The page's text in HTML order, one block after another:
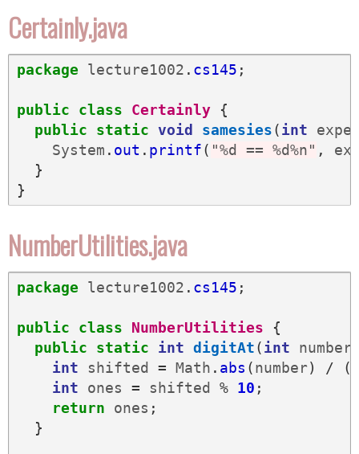
Certainly.java
package lecture1002 . cs145 ;
public class Certainly
{
public
static void samesies(int
System . out . printf( "%d == %d%n" ,
}
}
NumberUtilities.java
package lecture1002 . cs145 ;
public class NumberUtilities
{
public
static int digitAt(int number
int
shifted = Math . abs (number) / (
int
ones = shifted % 10 ;
return
ones ;
}